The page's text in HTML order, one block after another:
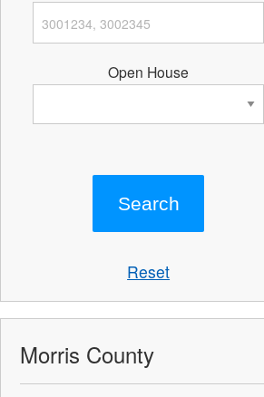
Open House
Reset
Morris County